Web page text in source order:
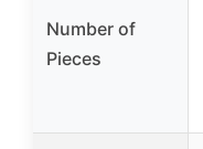
Number of
Pieces